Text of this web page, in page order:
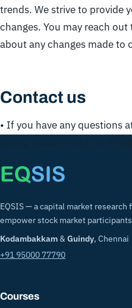
trends. We strive to provide
changes. You may reach
about any changes made to
Contact us
• If you have any questions
EQSIS — a capital market research
empower stock market
Kodambakkam & Guindy, Chennai
+91 95000 77790
Courses